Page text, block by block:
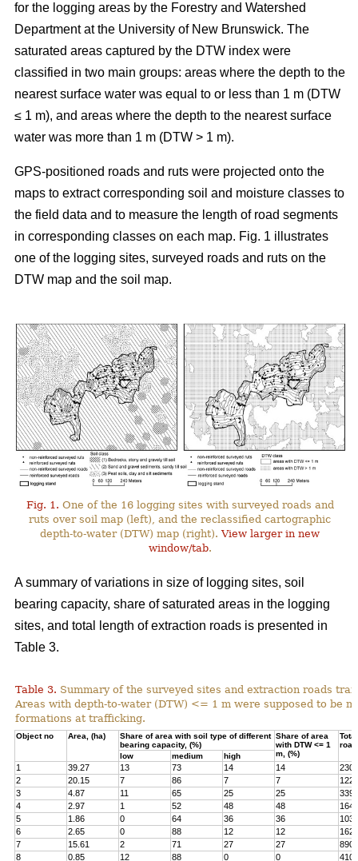
for the logging areas by the Forestry and Watershed
Department at the University of New Brunswick. The
saturated areas captured by the DTW index were
classified in two main groups: areas where the depth to the
nearest surface water was equal to or less than 1 m (DTW
≤ 1 m), and areas where the depth to the nearest surface
water was more than 1 m (DTW > 1 m).
GPS-positioned roads and ruts were projected onto the
maps to extract corresponding soil and moisture classes to
the field data and to measure the length of road segments
in corresponding classes on each map. Fig. 1 illustrates
one of the logging sites, surveyed roads and ruts on the
DTW map and the soil map.
Fig. 1. One of the 16 logging sites with surveyed roads and
ruts over soil map (left), and the reclassified cartographic
depth-to-water (DTW) map (right).View larger in new
window/tab.
A summary of variations in size of logging sites, soil
bearing capacity, share of saturated areas in the logging
sites, and total length of extraction roads is presented in
Table 3.
Table 3. Summary of the surveyed sites and extraction roads
Areas with depth-to-water (DTW) <= 1 m were supposed to be
formations at trafficking.
Object no Area, (ha)
Share of area with soil type of different
bearing capacity, (%)
Share of area
with DTW <= 1
m, (%)
low
medium high
1 39.27 13 73 14 14
2
20.15 7 86 7 7
3
4.87 11 65 25 25
3392
4
2.97 1 52 48 48
1641
5
1.86 0 64 36 36
1038
6
2.65 0 88 12 12
1624
7
15.61 2 71 27 27
8900
8
0.85 12 88 0 0
410